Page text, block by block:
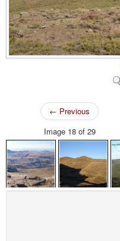
← Previous
Image 18 of 29